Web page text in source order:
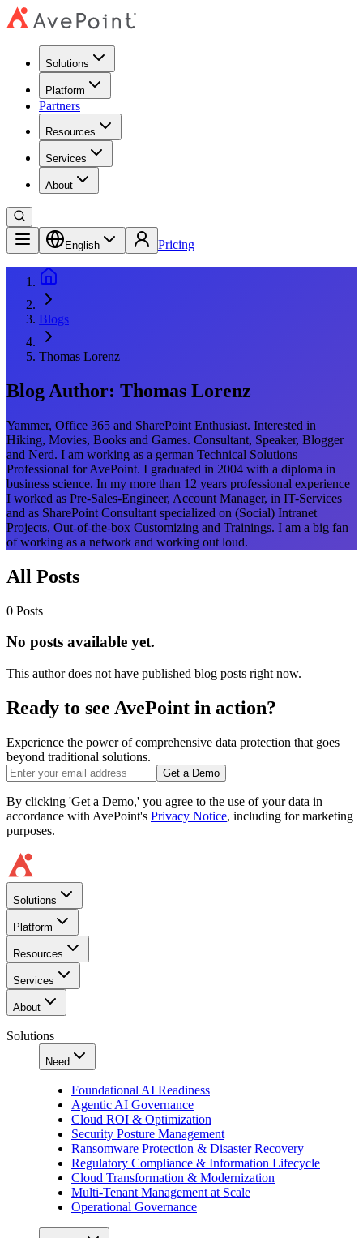
Solutions
Platform
Partners
Resources
Services
About
English Pricing
Blogs
Thomas Lorenz
Blog Author: Thomas Lorenz
Yammer, Office 365 and SharePoint Enthusiast. Interested in
Hiking, Movies, Books and Games. Consultant, Speaker, Blogger
and Nerd. I am working as a german Technical Solutions
Professional for AvePoint. I graduated in 2004 with a diploma in
business science. In my more than 12 years professional experience
I worked as Pre-Sales-Engineer, Account Manager, in IT-Services
and as SharePoint Consultant specialized on (Social) Intranet
Projects, Out-of-the-box Customizing and Trainings. I am a big fan
of working as a network and working out loud.
All Posts
0 Posts
No posts available yet.
This author does not have published blog posts right now.
Ready to see AvePoint in action?
Experience the power of comprehensive data protection that goes
beyond traditional solutions.
Get a Demo
By clicking 'Get a Demo,' you agree to the use of your data in
accordance with AvePoint's Privacy Notice, including for marketing
purposes.
Solutions
Platform
Resources
Services
About
Solutions
Need
Foundational AI Readiness
Agentic AI Governance
Cloud ROI & Optimization
Security Posture Management
Ransomware Protection & Disaster Recovery
Regulatory Compliance & Information Lifecycle
Cloud Transformation & Modernization
Multi-Tenant Management at Scale
Operational Governance